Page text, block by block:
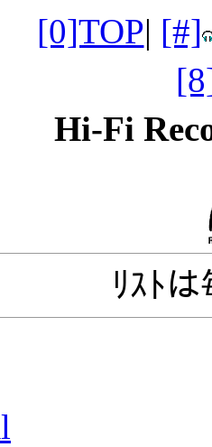
[0]TOP| [#]
Hi-Fi
ﾘｽﾄ